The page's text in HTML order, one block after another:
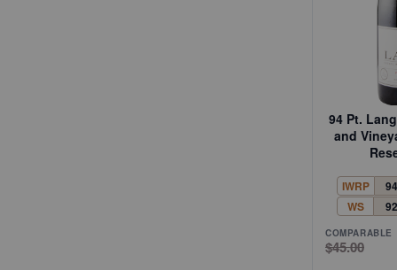
94 Pt.
and
IWRP
WS
92
COMPARABLE
$45.00